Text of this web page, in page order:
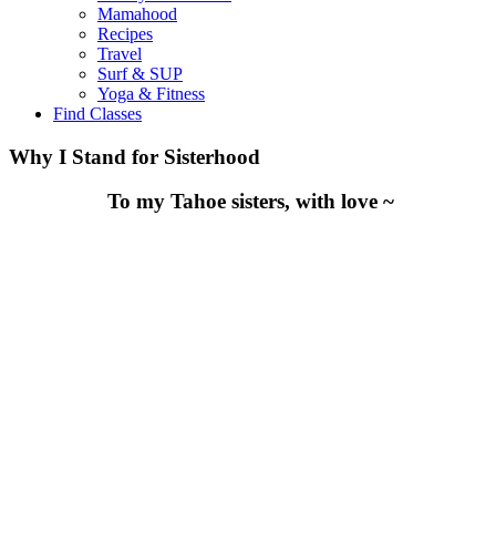
Mamahood
Recipes
Travel
Surf & SUP
Yoga & Fitness
Find Classes
Why I Stand for Sisterhood
To my Tahoe sisters, with love ~